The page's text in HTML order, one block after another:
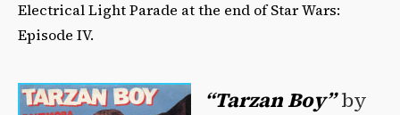
Electrical Light Parade at the end of Star Wars:
Episode IV.
“Tarzan Boy” by